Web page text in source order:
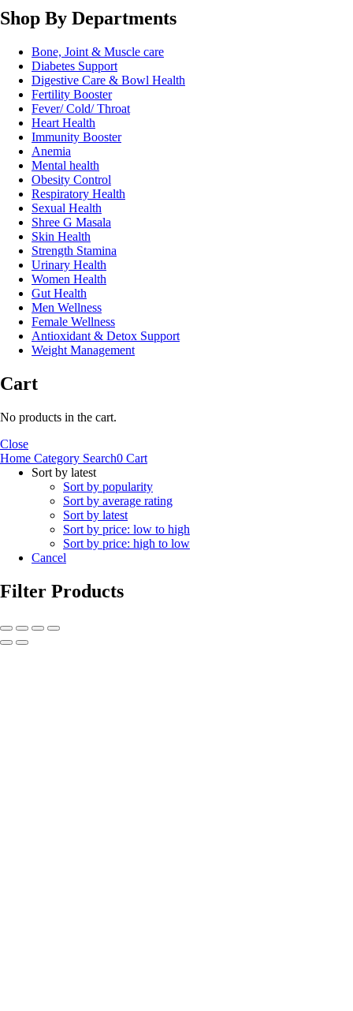
Shop By Departments
Bone, Joint & Muscle care
Diabetes Support
Digestive Care & Bowl Health
Fertility Booster
Fever/ Cold/ Throat
Heart Health
Immunity Booster
Anemia
Mental health
Obesity Control
Respiratory Health
Sexual Health
Shree G Masala
Skin Health
Strength Stamina
Urinary Health
Women Health
Gut Health
Men Wellness
Female Wellness
Antioxidant & Detox Support
Weight Management
Cart
No products in the cart.
Close
Home Category Search0 Cart
Sort by latest
Sort by popularity
Sort by average rating
Sort by latest
Sort by price: low to high
Sort by price: high to low
Cancel
Filter Products